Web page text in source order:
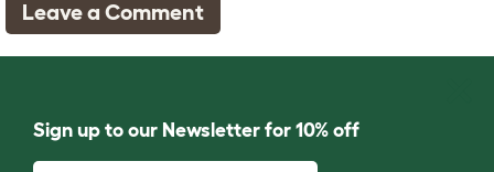
Leave a Comment
Sign up to our Newsletter for 10% off